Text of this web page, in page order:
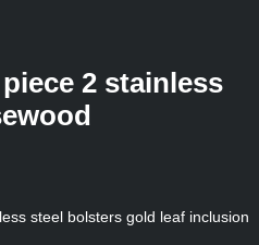
2 stainless